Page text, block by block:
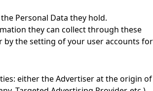
Personal Data they hold.
they can collect through these
by the setting of your user accounts for
either the Advertiser at the origin of